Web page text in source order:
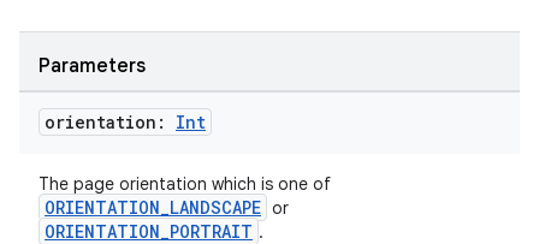
Parameters
orientation: Int
The page orientation which is one of
ORIENTATION_LANDSCAPE or
ORIENTATION_PORTRAIT .